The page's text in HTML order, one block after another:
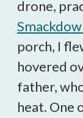
drone,
porch, I
hovered
father,
heat. One